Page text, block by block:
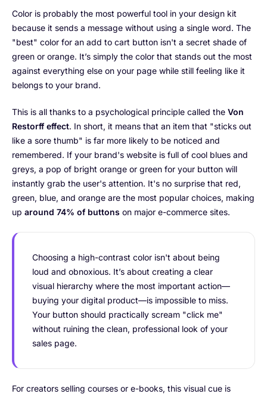
Color is probably the most powerful tool in your design kit
because it sends a message without using a single word. The
"best" color for an add to cart button isn't a secret shade of
green or orange. It’s simply the color that stands out the most
against everything else on your page while still feeling like it
belongs to your brand.
This is all thanks to a psychological principle called the Von
Restorff effect. In short, it means that an item that "sticks out
like a sore thumb" is far more likely to be noticed and
remembered. If your brand's website is full of cool blues and
greys, a pop of bright orange or green for your button will
instantly grab the user's attention. It's no surprise that red,
green, blue, and orange are the most popular choices, making
up around 74% of buttons on major e-commerce sites.
Choosing a high-contrast color isn't about being
loud and obnoxious. It’s about creating a clear
visual hierarchy where the most important action—
buying your digital product—is impossible to miss.
Your button should practically scream "click me"
without ruining the clean, professional look of your
sales page.
For creators selling courses or e-books, this visual cue is